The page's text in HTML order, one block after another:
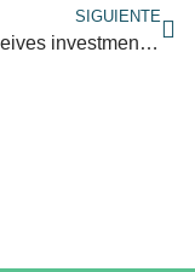
SIGUIENTE
Kutai receives investment to boost its arrival on the market